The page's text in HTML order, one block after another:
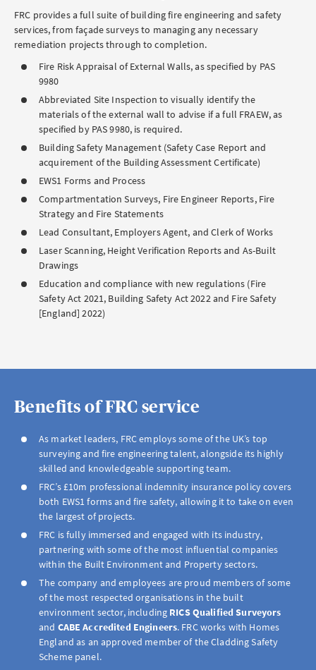
FRC provides a full suite of building fire engineering and safety
services, from façade surveys to managing any necessary
remediation projects through to completion.
Fire Risk Appraisal of External Walls, as specified by PAS
9980
Abbreviated Site Inspection to visually identify the
materials of the external wall to advise if a full FRAEW, as
specified by PAS 9980, is required.
Building Safety Management (Safety Case Report and
acquirement of the Building Assessment Certificate)
EWS1 Forms and Process
Compartmentation Surveys, Fire Engineer Reports, Fire
Strategy and Fire Statements
Lead Consultant, Employers Agent, and Clerk of Works
Laser Scanning, Height Verification Reports and As-Built
Drawings
Education and compliance with new regulations (Fire
Safety Act 2021, Building Safety Act 2022 and Fire Safety
[England] 2022)
Benefits of FRC service
As market leaders, FRC employs some of the UK’s top
surveying and fire engineering talent, alongside its highly
skilled and knowledgeable supporting team.
FRC’s £10m professional indemnity insurance policy covers
both EWS1 forms and fire safety, allowing it to take on even
the largest of projects.
FRC is fully immersed and engaged with its industry,
partnering with some of the most influential companies
within the Built Environment and Property sectors.
The company and employees are proud members of some
of the most respected organisations in the built
environment sector, including RICS Qualified Surveyors
and CABE Accredited Engineers. FRC works with Homes
England as an approved member of the Cladding Safety
Scheme panel.